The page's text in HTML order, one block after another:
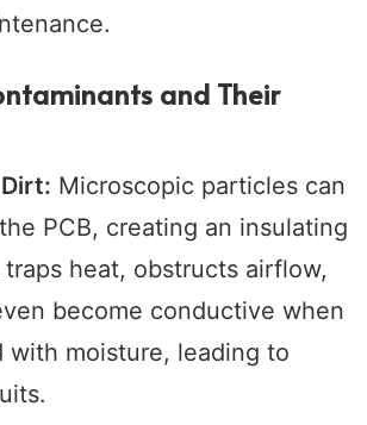
and Their
Microscopic particles can
PCB, creating an insulating
heat, obstructs airflow,
become conductive when
with moisture, leading to